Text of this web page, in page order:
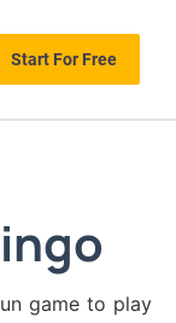
Start For Free
game to play